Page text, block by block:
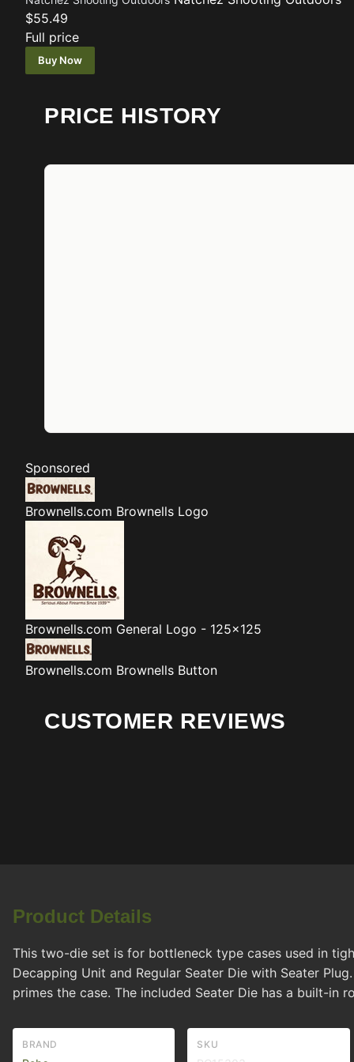
$55.49
Full price
Buy Now
PRICE HISTORY
Sponsored
Brownells.com Brownells Logo
Brownells.com General Logo - 125x125
Brownells.com Brownells Button
CUSTOMER REVIEWS
Product Details
This two-die set is for bottleneck type cases used in
Decapping Unit and Regular Seater Die with Seater
primes the case. The included Seater Die has a built-in
BRAND SKU